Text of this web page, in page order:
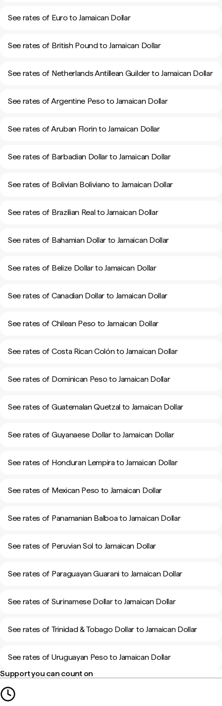
See rates of Euro to Jamaican Dollar
See rates of British Pound to Jamaican Dollar
See rates of Netherlands Antillean Guilder to Jamaican Dollar
See rates of Argentine Peso to Jamaican Dollar
See rates of Aruban Florin to Jamaican Dollar
See rates of Barbadian Dollar to Jamaican Dollar
See rates of Bolivian Boliviano to Jamaican Dollar
See rates of Brazilian Real to Jamaican Dollar
See rates of Bahamian Dollar to Jamaican Dollar
See rates of Belize Dollar to Jamaican Dollar
See rates of Canadian Dollar to Jamaican Dollar
See rates of Chilean Peso to Jamaican Dollar
See rates of Costa Rican Colón to Jamaican Dollar
See rates of Dominican Peso to Jamaican Dollar
See rates of Guatemalan Quetzal to Jamaican Dollar
See rates of Guyanaese Dollar to Jamaican Dollar
See rates of Honduran Lempira to Jamaican Dollar
See rates of Mexican Peso to Jamaican Dollar
See rates of Panamanian Balboa to Jamaican Dollar
See rates of Peruvian Sol to Jamaican Dollar
See rates of Paraguayan Guarani to Jamaican Dollar
See rates of Surinamese Dollar to Jamaican Dollar
See rates of Trinidad & Tobago Dollar to Jamaican Dollar
See rates of Uruguayan Peso to Jamaican Dollar
Support you can count on